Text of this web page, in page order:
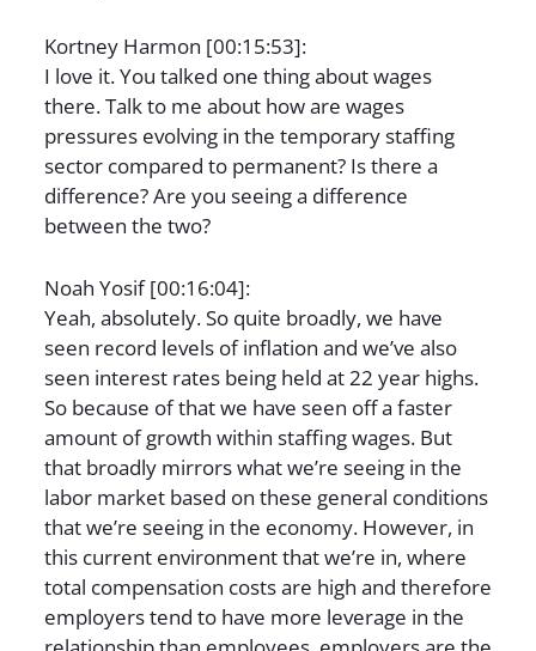
Kortney Harmon [00:15:53]:
I love it. You talked one thing about wages
there. Talk to me about how are wages
pressures evolving in the temporary staffing
sector compared to permanent? Is there a
difference? Are you seeing a difference
between the two?
Noah Yosif [00:16:04]:
Yeah, absolutely. So quite broadly, we have
seen record levels of inflation and we’ve also
seen interest rates being held at 22 year highs.
So because of that we have seen off a faster
amount of growth within staffing wages. But
that broadly mirrors what we’re seeing in the
labor market based on these general conditions
that we’re seeing in the economy. However, in
this current environment that we’re in, where
total compensation costs are high and therefore
employers tend to have more leverage in the